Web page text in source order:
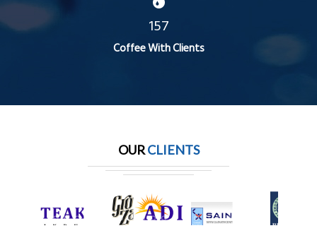
157
Coffee With Clients
OURCLIENTS